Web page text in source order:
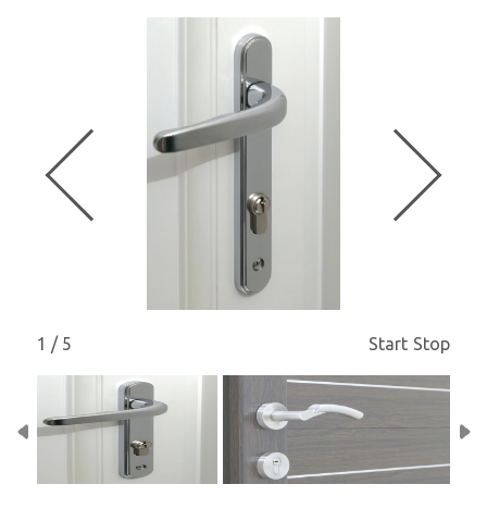
1 / 5 Start Stop